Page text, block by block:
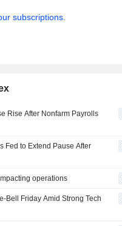
subscriptions.
Rise After Nonfarm Payrolls
Fed to Extend Pause After
operations
Bell Friday Amid Strong Tech